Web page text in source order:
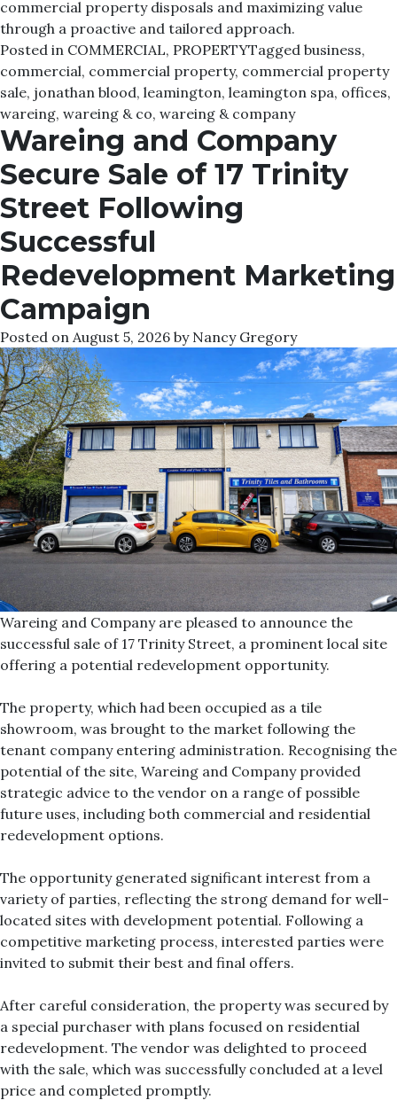
commercial property disposals and maximizing value
through a proactive and tailored approach.
Posted in COMMERCIAL, PROPERTYTagged business,
commercial, commercial property, commercial property
sale, jonathan blood, leamington, leamington spa, offices,
wareing, wareing & co, wareing & company
Wareing and Company
Secure Sale of 17 Trinity
Street Following
Successful
Redevelopment Marketing
Campaign
Posted on August 5, 2026 by Nancy Gregory
Wareing and Company are pleased to announce the
successful sale of 17 Trinity Street, a prominent local site
offering a potential redevelopment opportunity.
The property, which had been occupied as a tile
showroom, was brought to the market following the
tenant company entering administration. Recognising the
potential of the site, Wareing and Company provided
strategic advice to the vendor on a range of possible
future uses, including both commercial and residential
redevelopment options.
The opportunity generated significant interest from a
variety of parties, reflecting the strong demand for well-
located sites with development potential. Following a
competitive marketing process, interested parties were
invited to submit their best and final offers.
After careful consideration, the property was secured by
a special purchaser with plans focused on residential
redevelopment. The vendor was delighted to proceed
with the sale, which was successfully concluded at a level
price and completed promptly.